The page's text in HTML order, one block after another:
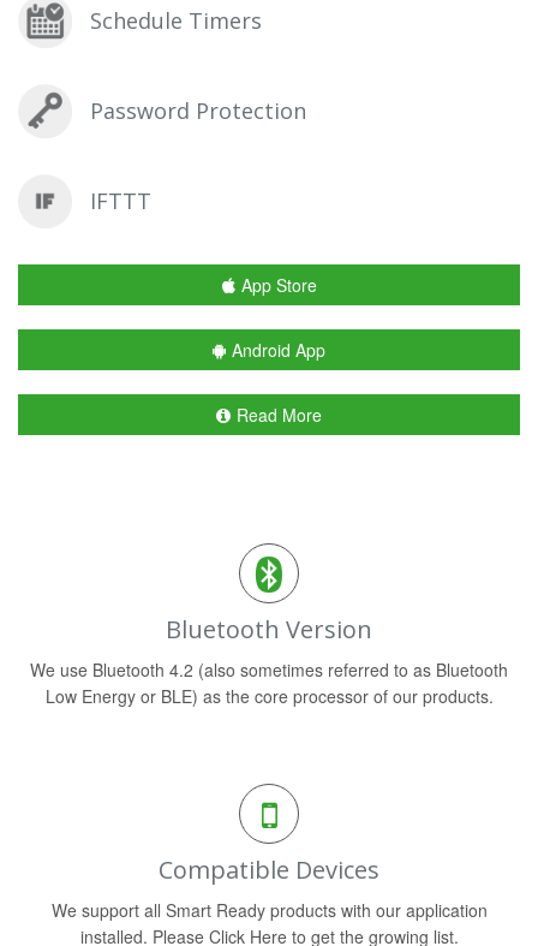
Schedule Timers
Password Protection
IFTTT
App Store
Android App
Read More
Bluetooth Version
We use Bluetooth 4.2 (also sometimes referred to as Bluetooth
Low Energy or BLE) as the core processor of our products.
Compatible Devices
We support all Smart Ready products with our application
installed. Please Click Here to get the growing list.